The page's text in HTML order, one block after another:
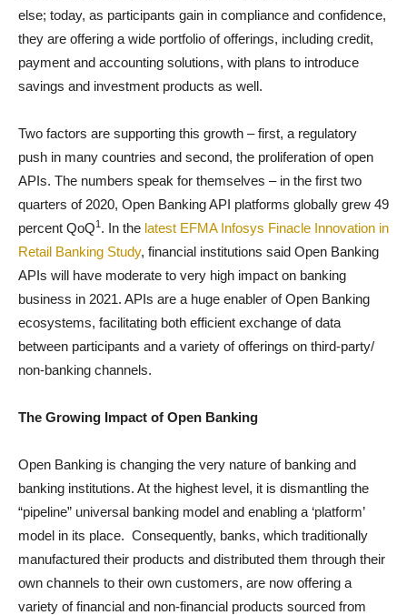
else; today, as participants gain in compliance and confidence,
they are offering a wide portfolio of offerings, including credit,
payment and accounting solutions, with plans to introduce
savings and investment products as well.
Two factors are supporting this growth – first, a regulatory
push in many countries and second, the proliferation of open
APIs. The numbers speak for themselves – in the first two
quarters of 2020, Open Banking API platforms globally grew 49
percent QoQ1 . In the latest EFMA Infosys Finacle Innovation in
Retail Banking Study, financial institutions said Open Banking
APIs will have moderate to very high impact on banking
business in 2021. APIs are a huge enabler of Open Banking
ecosystems, facilitating both efficient exchange of data
between participants and a variety of offerings on third-party/
non-banking channels.
The Growing Impact of Open Banking
Open Banking is changing the very nature of banking and
banking institutions. At the highest level, it is dismantling the
“pipeline” universal banking model and enabling a ‘platform’
model in its place. Consequently, banks, which traditionally
manufactured their products and distributed them through their
own channels to their own customers, are now offering a
variety of financial and non-financial products sourced from